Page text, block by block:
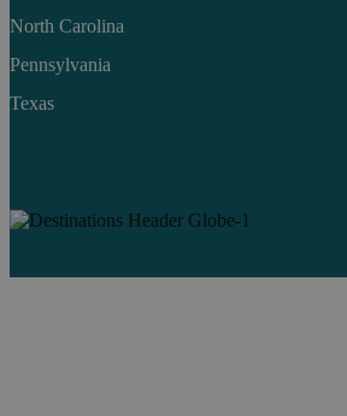
North Carolina
Pennsylvania
Texas